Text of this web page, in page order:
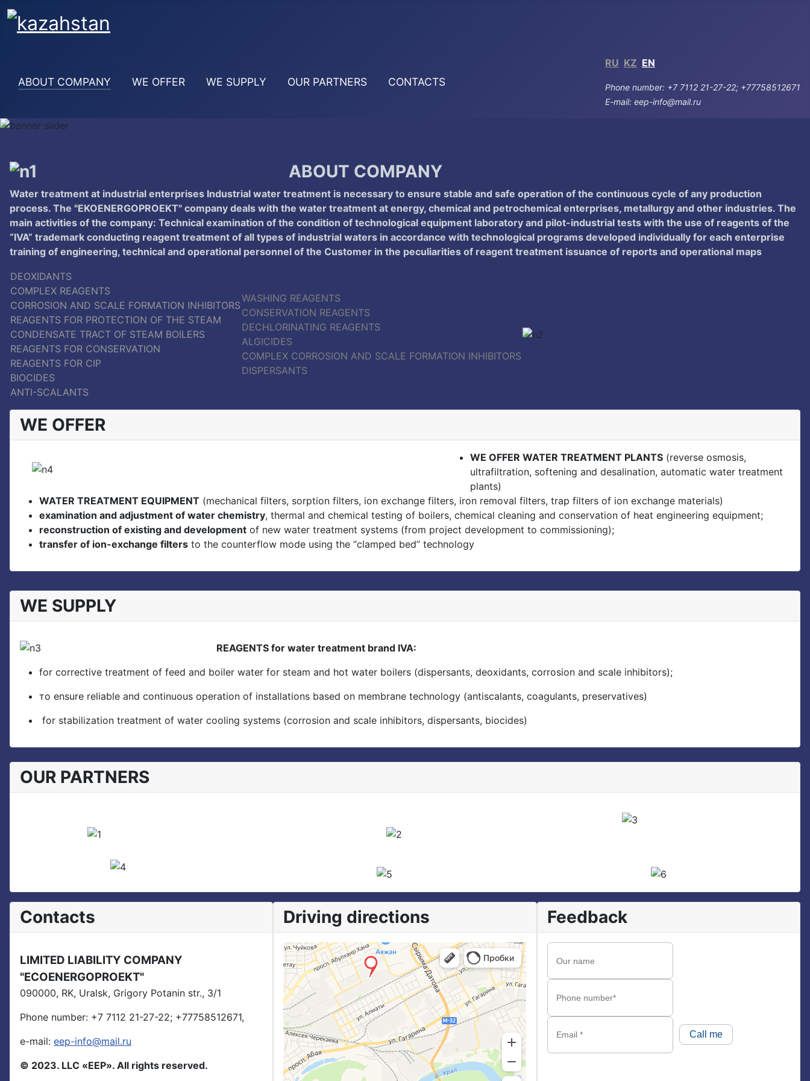
ABOUT COMPANY WE OFFER WE SUPPLY OUR PARTNERS CONTACTS
RU KZ EN
Phone number: +7 7112 21-27-22; +77758512671
E-mail: eep-info@mail.ru
WE SUPPLY
REAGENTS for water treatment brand IVA:
for corrective treatment of feed and boiler water for steam and hot water boilers (dispersants, deoxidants, corrosion and scale inhibitors);
тo ensure reliable and continuous operation of installations based on membrane technology (antiscalants, coagulants, preservatives)
for stabilization treatment of water cooling systems (corrosion and scale inhibitors, dispersants, biocides)
ABOUT COMPANY
Water treatment at industrial enterprises Industrial water treatment is necessary to ensure stable and safe operation of the continuous cycle of any production
process. The "EKOENERGOPROEKT" company deals with the water treatment at energy, chemical and petrochemical enterprises, metallurgy and other industries. The
main activities of the company: Technical examination of the condition of technological equipment laboratory and pilot-industrial tests with the use of reagents of the
“IVA” trademark conducting reagent treatment of all types of industrial waters in accordance with technological programs developed individually for each enterprise
training of engineering, technical and operational personnel of the Customer in the peculiarities of reagent treatment issuance of reports and operational maps
DEOXIDANTS
COMPLEX REAGENTS
CORROSION AND SCALE FORMATION INHIBITORS
REAGENTS FOR PROTECTION OF THE STEAM
CONDENSATE TRACT OF STEAM BOILERS
REAGENTS FOR CONSERVATION
REAGENTS FOR CIP
BIOCIDES
ANTI-SCALANTS
WASHING REAGENTS
CONSERVATION REAGENTS
DECHLORINATING REAGENTS
ALGICIDES
COMPLEX CORROSION AND SCALE FORMATION INHIBITORS
DISPERSANTS
WE OFFER
WE OFFER WATER TREATMENT PLANTS (reverse osmosis,
ultrafiltration, softening and desalination, automatic water treatment
plants)
WATER TREATMENT EQUIPMENT (mechanical filters, sorption filters, ion exchange filters, iron removal filters, trap filters of ion exchange materials)
examination and adjustment of water chemistry, thermal and chemical testing of boilers, chemical cleaning and conservation of heat engineering equipment;
reconstruction of existing and development of new water treatment systems (from project development to commissioning);
transfer of ion-exchange filters to the counterflow mode using the “clamped bed” technology
OUR PARTNERS
Contacts
LIMITED LIABILITY COMPANY
"ECOENERGOPROEKT"
090000, RK, Uralsk, Grigory Potanin str., 3/1
Phone number: +7 7112 21-27-22; +77758512671,
e-mail: eep-info@mail.ru
© 2023. LLC «EEP». All rights reserved.
Driving directions Feedback
Call me